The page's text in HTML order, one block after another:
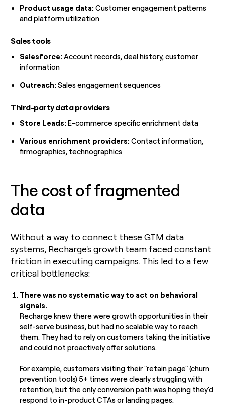
Product usage data: Customer engagement patterns
and platform utilization
Sales tools
Salesforce: Account records, deal history, customer
information
Outreach: Sales engagement sequences
Third-party data providers
Store Leads: E-commerce specific enrichment data
Various enrichment providers: Contact information,
firmographics, technographics
The cost of fragmented
data
Without a way to connect these GTM data
systems, Recharge's growth team faced constant
friction in executing campaigns. This led to a few
critical bottlenecks:
There was no systematic way to act on behavioral
signals.
Recharge knew there were growth opportunities in their
self-serve business, but had no scalable way to reach
them. They had to rely on customers taking the initiative
and could not proactively offer solutions.
For example, customers visiting their "retain page" (churn
prevention tools) 5+ times were clearly struggling with
retention, but the only conversion path was hoping they'd
respond to in-product CTAs or landing pages.